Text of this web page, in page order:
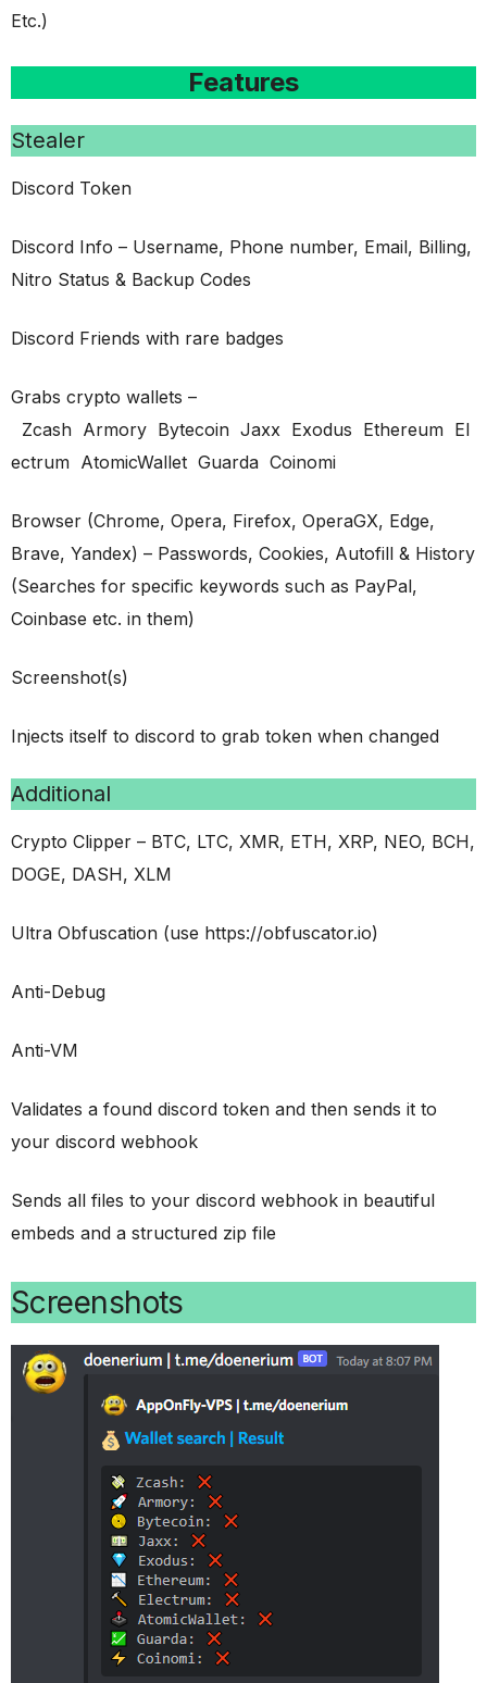
Etc.)
Features
Stealer
Discord Token
Discord Info – Username, Phone number, Email, Billing,
Nitro Status & Backup Codes
Discord Friends with rare badges
Grabs crypto wallets –
Zcash Armory Bytecoin Jaxx Exodus Ethereum El
ectrum AtomicWallet Guarda Coinomi
Browser (Chrome, Opera, Firefox, OperaGX, Edge,
Brave, Yandex) – Passwords, Cookies, Autofill & History
(Searches for specific keywords such as PayPal,
Coinbase etc. in them)
Screenshot(s)
Injects itself to discord to grab token when changed
Additional
Crypto Clipper – BTC, LTC, XMR, ETH, XRP, NEO, BCH,
DOGE, DASH, XLM
Ultra Obfuscation (use https://obfuscator.io)
Anti-Debug
Anti-VM
Validates a found discord token and then sends it to
your discord webhook
Sends all files to your discord webhook in beautiful
embeds and a structured zip file
Screenshots